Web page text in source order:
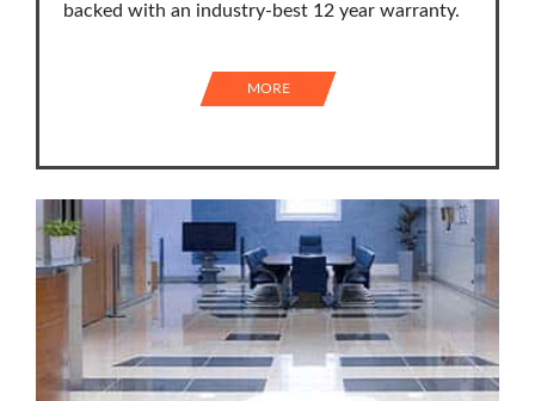
backed with an industry-best 12 year warranty.
MORE